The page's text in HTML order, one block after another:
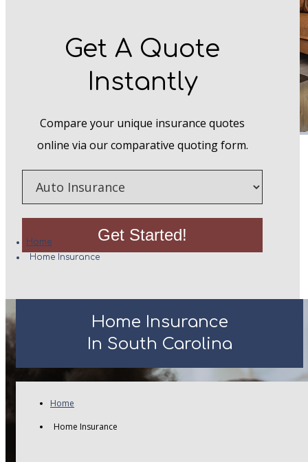
Home Insurance
Get A Quote
Instantly
Compare your unique insurance quotes
online via our comparative quoting form.
Type
Get Started!
Home
Home Insurance
Home Insurance
In South Carolina
Home
Home Insurance